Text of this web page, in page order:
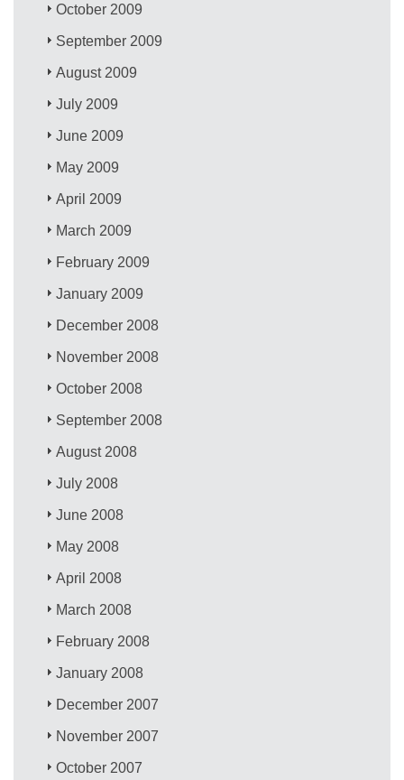
October 2009
September 2009
August 2009
July 2009
June 2009
May 2009
April 2009
March 2009
February 2009
January 2009
December 2008
November 2008
October 2008
September 2008
August 2008
July 2008
June 2008
May 2008
April 2008
March 2008
February 2008
January 2008
December 2007
November 2007
October 2007